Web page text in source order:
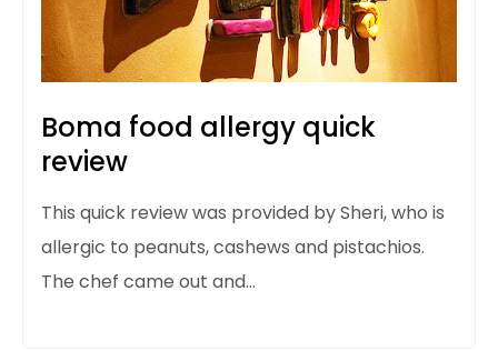
Boma food allergy quick
review
This quick review was provided by Sheri, who is
allergic to peanuts, cashews and pistachios.
The chef came out and…